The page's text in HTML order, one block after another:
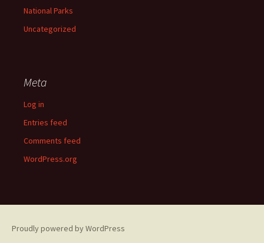
National Parks
Uncategorized
Meta
Log in
Entries feed
Comments feed
WordPress.org
Proudly powered by WordPress